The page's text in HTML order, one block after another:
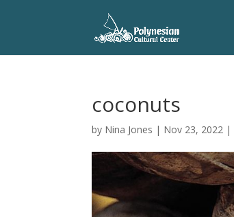
coconuts
by Nina Jones | Nov 23, 2022 |